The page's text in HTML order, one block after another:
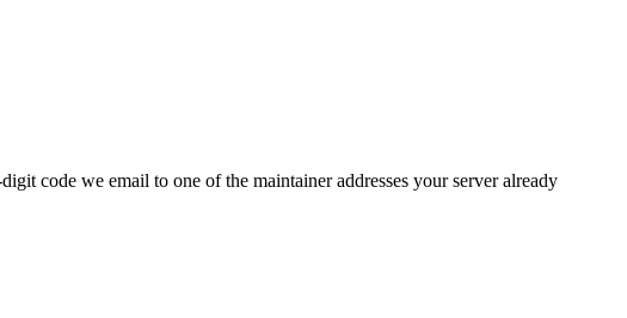
code we email to one of the maintainer addresses your server already